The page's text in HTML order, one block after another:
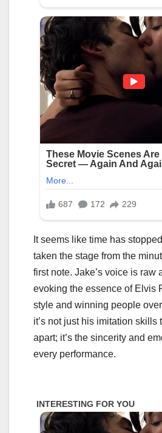
It seems like time has
taken the stage from the
first note. Jake’s voice is raw
evoking the essence of Elvis
style and winning people
it’s not just his imitation skills
apart; it’s the sincerity and
every performance.